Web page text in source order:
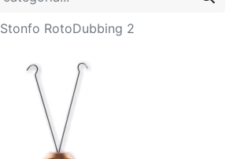
Stonfo RotoDubbing 2